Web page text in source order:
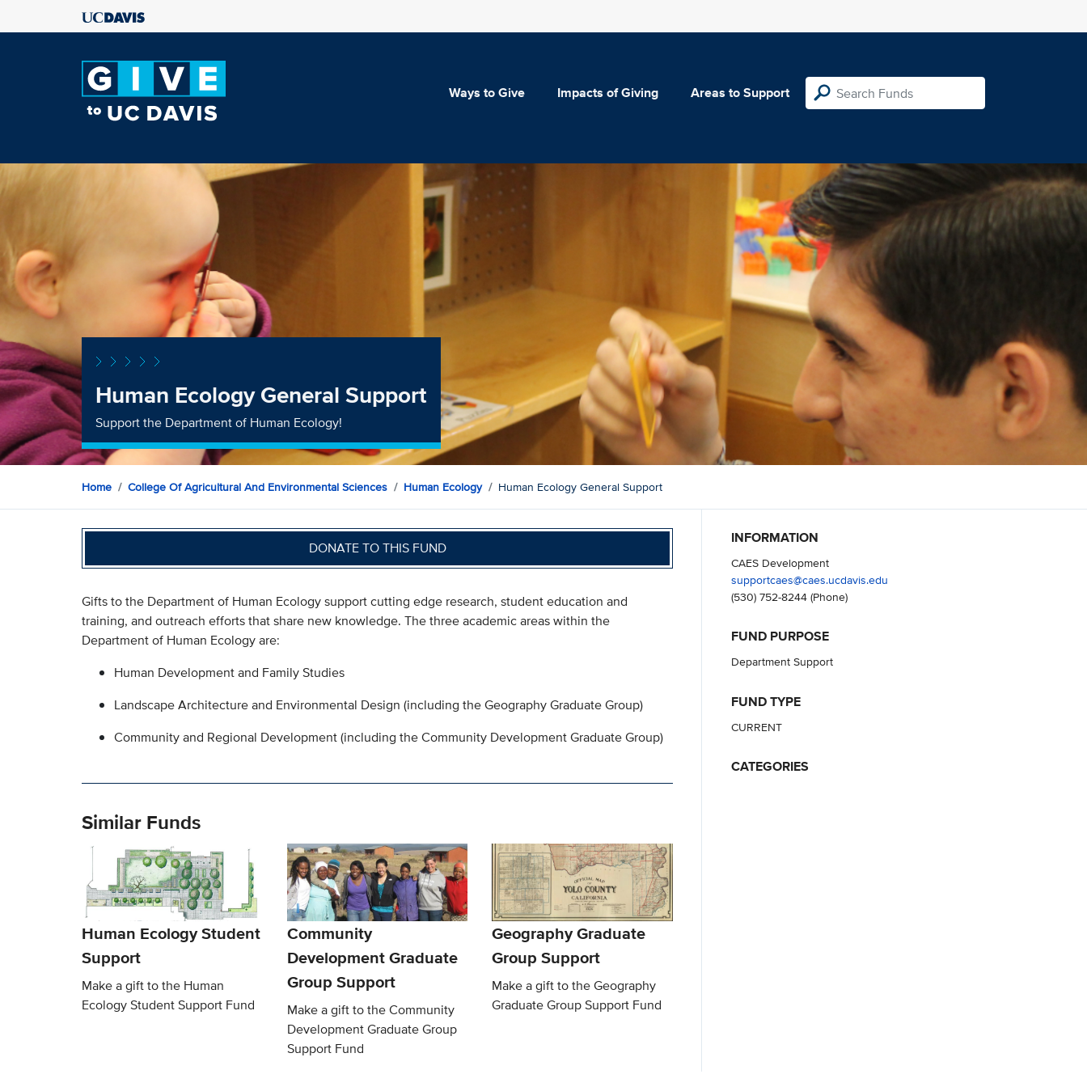
Ways to Give Impacts of Giving Areas to Support
Human Ecology General Support
Support the Department of Human Ecology!
Home College Of Agricultural And Environmental Sciences Human Ecology Human Ecology General Support
DONATE TO THIS FUND
Gifts to the Department of Human Ecology support cutting edge research, student education and
training, and outreach efforts that share new knowledge. The three academic areas within the
Department of Human Ecology are:
Human Development and Family Studies
Landscape Architecture and Environmental Design (including the Geography Graduate Group)
Community and Regional Development (including the Community Development Graduate Group)
Similar Funds
Human Ecology Student
Support
Make a gift to the Human
Ecology Student Support Fund
Community
Development Graduate
Group Support
Make a gift to the Community
Development Graduate Group
Support Fund
Geography Graduate
Group Support
Make a gift to the Geography
Graduate Group Support Fund
INFORMATION
CAES Development
supportcaes@caes.ucdavis.edu
(530) 752-8244(Phone)
FUND PURPOSE
Department Support
FUND TYPE
CURRENT
CATEGORIES